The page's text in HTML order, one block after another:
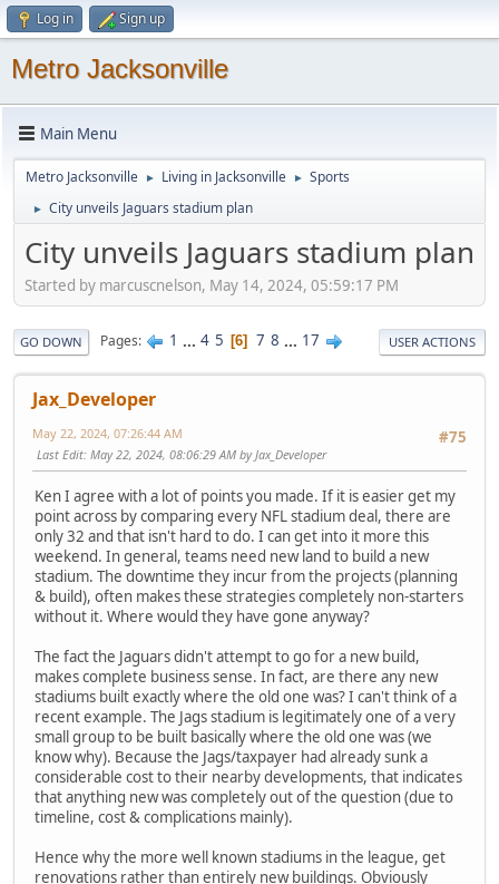
Log in Sign up
Metro Jacksonville
Main Menu
Metro Jacksonville ► Living in Jacksonville ► Sports
► City unveils Jaguars stadium plan
City unveils Jaguars stadium plan
Started by marcuscnelson, May 14, 2024, 05:59:17 PM
GO DOWN Pages 1 ... 4 5 6 7 8 ... 17 USER ACTIONS
Jax_Developer
#75
May 22, 2024, 07:26:44 AM
Last Edit: May 22, 2024, 08:06:29 AM by Jax_Developer
Ken I agree with a lot of points you made. If it is easier get my
point across by comparing every NFL stadium deal, there are
only 32 and that isn't hard to do. I can get into it more this
weekend. In general, teams need new land to build a new
stadium. The downtime they incur from the projects (planning
& build), often makes these strategies completely non-starters
without it. Where would they have gone anyway?
The fact the Jaguars didn't attempt to go for a new build,
makes complete business sense. In fact, are there any new
stadiums built exactly where the old one was? I can't think of a
recent example. The Jags stadium is legitimately one of a very
small group to be built basically where the old one was (we
know why). Because the Jags/taxpayer had already sunk a
considerable cost to their nearby developments, that indicates
that anything new was completely out of the question (due to
timeline, cost & complications mainly).
Hence why the more well known stadiums in the league, get
renovations rather than entirely new buildings. Obviously